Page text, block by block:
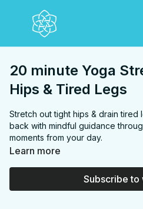
20 minute Yoga
Hips & Tired Legs
Stretch out tight hips & drain
back with mindful guidance
moments from your day.
Learn more
Subscribe to